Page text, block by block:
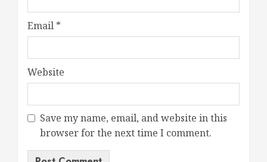
Email *
Website
Save my name, email, and website in this
browser for the next time I comment.